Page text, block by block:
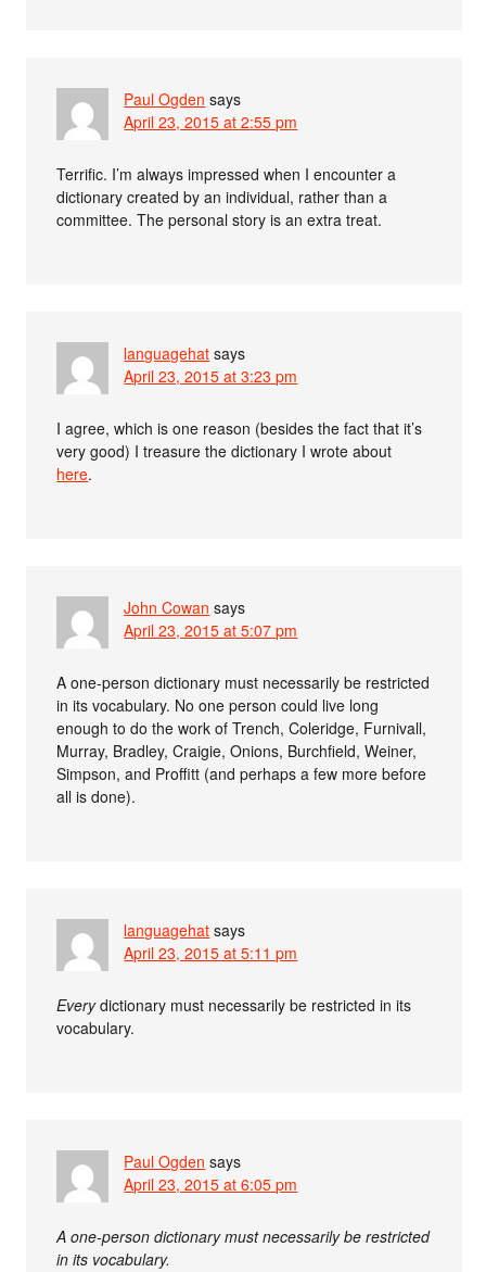
Paul Ogden says
April 23, 2015 at 2:55 pm
Terrific. I’m always impressed when I encounter a
dictionary created by an individual, rather than a
committee. The personal story is an extra treat.
languagehat says
April 23, 2015 at 3:23 pm
I agree, which is one reason (besides the fact that it’s
very good) I treasure the dictionary I wrote about
here.
John Cowan says
April 23, 2015 at 5:07 pm
A one-person dictionary must necessarily be restricted
in its vocabulary. No one person could live long
enough to do the work of Trench, Coleridge, Furnivall,
Murray, Bradley, Craigie, Onions, Burchfield, Weiner,
Simpson, and Proffitt (and perhaps a few more before
all is done).
languagehat says
April 23, 2015 at 5:11 pm
Everydictionary must necessarily be restricted in its
vocabulary.
Paul Ogden says
April 23, 2015 at 6:05 pm
A one-person dictionary must necessarily be restricted
in its vocabulary.